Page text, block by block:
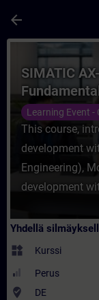
arrow_back
Kurssi -
SIMATIC
Learning Event -
This course,
development
Engineering),
development
Yhdellä
widgets Kurssi
Perus
where_to_vote DE